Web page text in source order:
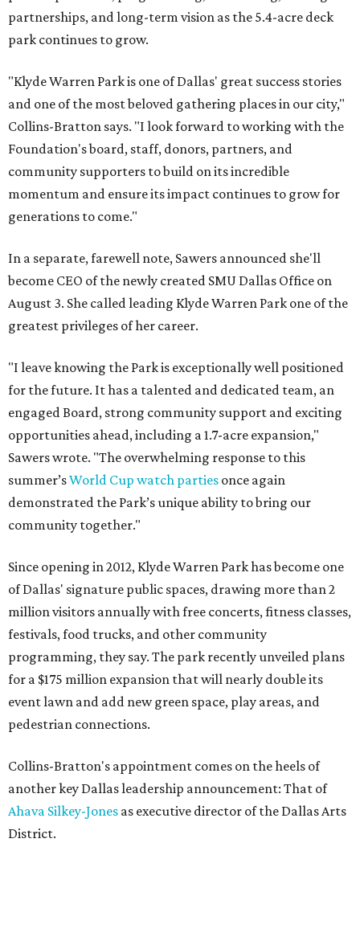
partnerships, and long-term vision as the 5.4-acre deck
park continues to grow.
"Klyde Warren Park is one of Dallas' great success stories
and one of the most beloved gathering places in our city,"
Collins-Bratton says. "I look forward to working with the
Foundation's board, staff, donors, partners, and
community supporters to build on its incredible
momentum and ensure its impact continues to grow for
generations to come."
In a separate, farewell note, Sawers announced she'll
become CEO of the newly created SMU Dallas Office on
August 3. She called leading Klyde Warren Park one of the
greatest privileges of her career.
"I leave knowing the Park is exceptionally well positioned
for the future. It has a talented and dedicated team, an
engaged Board, strong community support and exciting
opportunities ahead, including a 1.7-acre expansion,"
Sawers wrote. "The overwhelming response to this
summer’sWorld Cup watch parties once again
demonstrated the Park’s unique ability to bring our
community together."
Since opening in 2012, Klyde Warren Park has become one
of Dallas' signature public spaces, drawing more than 2
million visitors annually with free concerts, fitness classes,
festivals, food trucks, and other community
programming, they say. The park recently unveiled plans
for a $175 million expansion that will nearly double its
event lawn and add new green space, play areas, and
pedestrian connections.
Collins-Bratton's appointment comes on the heels of
another key Dallas leadership announcement: That of
Ahava Silkey-Jones as executive director of the Dallas Arts
District.